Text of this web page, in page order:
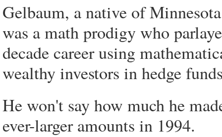
Gelbaum, a native of
was a math prodigy who
decade career using
wealthy investors in hedge
He won't say how much he
ever-larger amounts in 1994.